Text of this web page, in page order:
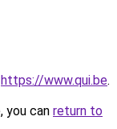
https://www.qui.be.
you can return to